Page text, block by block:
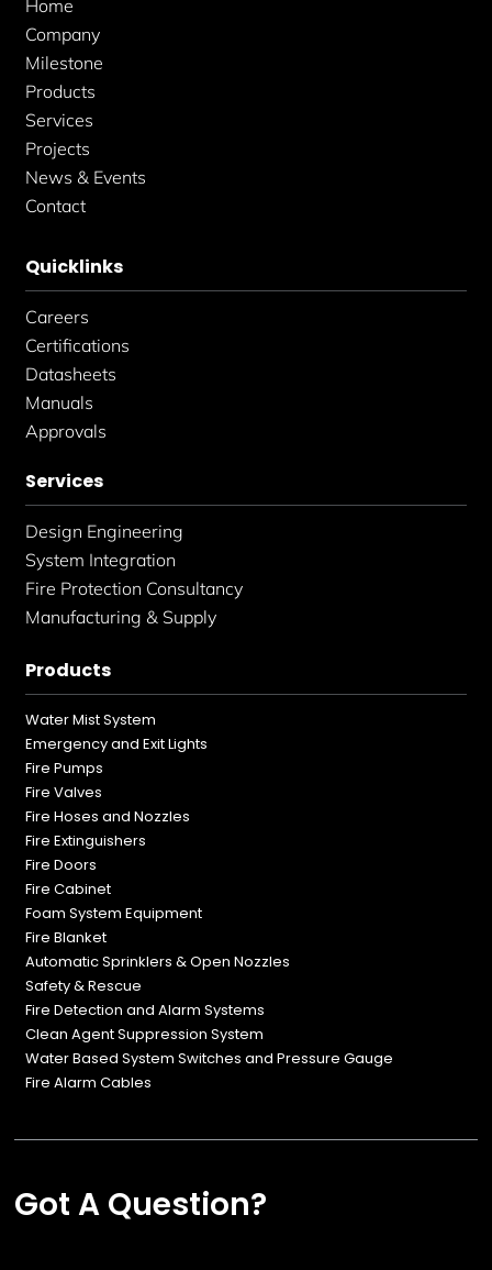
-
f
Home
Company
Milestone
Products
Services
Projects
News & Events
Contact
Quicklinks
Careers
Certifications
Datasheets
Manuals
Approvals
Services
Design Engineering
System Integration
Fire Protection Consultancy
Manufacturing & Supply
Products
Water Mist System
Emergency and Exit Lights
Fire Pumps
Fire Valves
Fire Hoses and Nozzles
Fire Extinguishers
Fire Doors
Fire Cabinet
Foam System Equipment
Fire Blanket
Automatic Sprinklers & Open Nozzles
Safety & Rescue
Fire Detection and Alarm Systems
Clean Agent Suppression System
Water Based System Switches and Pressure Gauge
Fire Alarm Cables
Got A Question?